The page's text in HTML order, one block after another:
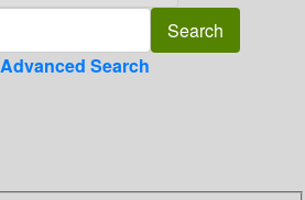
Advanced Search